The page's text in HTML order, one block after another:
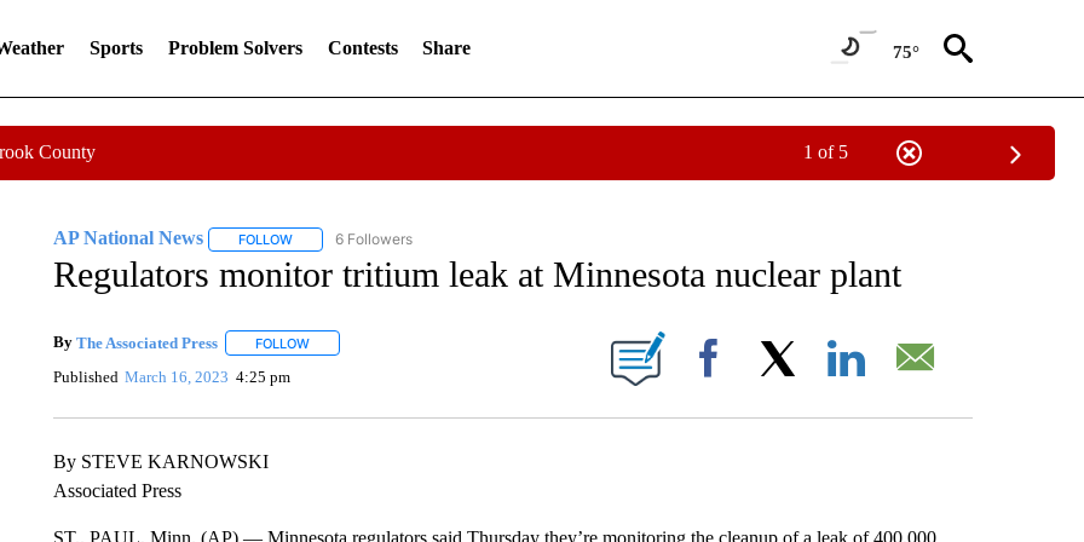
Sports Problem Solvers Contests Share 75°
County 1 of 5
AP National News FOLLOWFOLLOW "AP NATIONAL NEWS" TO RECEIVE NOTIFICATIONS ABOUT NEW PAGES ON "AP NATIONAL NEWS".
6 Followers
Regulators monitor tritium leak at Minnesota nuclear plant
By The Associated Press FOLLOWFOLLOW "" TO RECEIVE NOTIFICATIONS ABOUT NEW PAGES ON "".
Published March 16, 2023 4:25 pm Facebook
By STEVE KARNOWSKI
Associated Press
ST.. PAUL, Minn. (AP) — Minnesota regulators said Thursday they’re monitoring the cleanup of a leak of 400,000